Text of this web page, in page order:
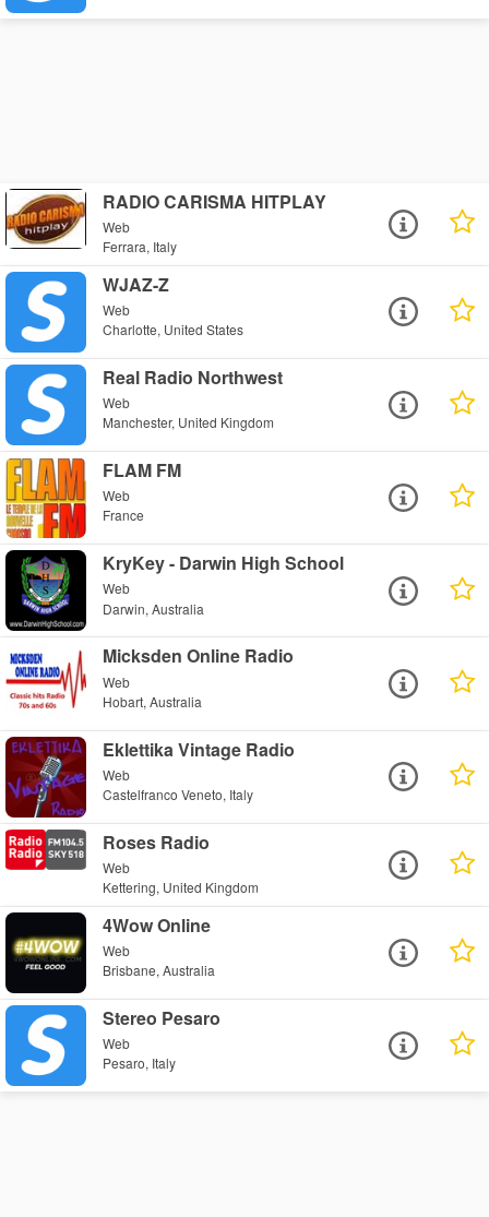
RADIO CARISMA HITPLAY
Web
Ferrara, Italy
WJAZ-Z
Web
Charlotte, United States
Real Radio Northwest
Web
Manchester, United Kingdom
FLAM FM
Web
France
KryKey - Darwin High School
Web
Darwin, Australia
Micksden Online Radio
Web
Hobart, Australia
Eklettika Vintage Radio
Web
Castelfranco Veneto, Italy
Roses Radio
Web
Kettering, United Kingdom
4Wow Online
Web
Brisbane, Australia
Stereo Pesaro
Web
Pesaro, Italy